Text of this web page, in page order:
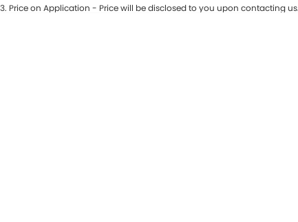
3. Price on Application - Price will be disclosed to you upon contacting us.